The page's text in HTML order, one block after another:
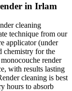
in Irlam
cleaning
technique from our
applicator (under
chemistry for the
render
with results lasting
cleaning is best
hours to absorb